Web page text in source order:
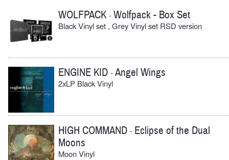
WOLFPACK -Wolfpack - Box Set
Black Vinyl set , Grey Vinyl set RSD version
ENGINE KID -Angel Wings
2xLP Black Vinyl
HIGH COMMAND - Eclipse of the Dual
Moons
Moon Vinyl